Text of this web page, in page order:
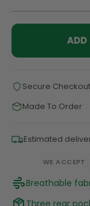
ADD
Secure Checkout
Made To Order
Estimated
WE ACCEPT
Breathable
Three rear